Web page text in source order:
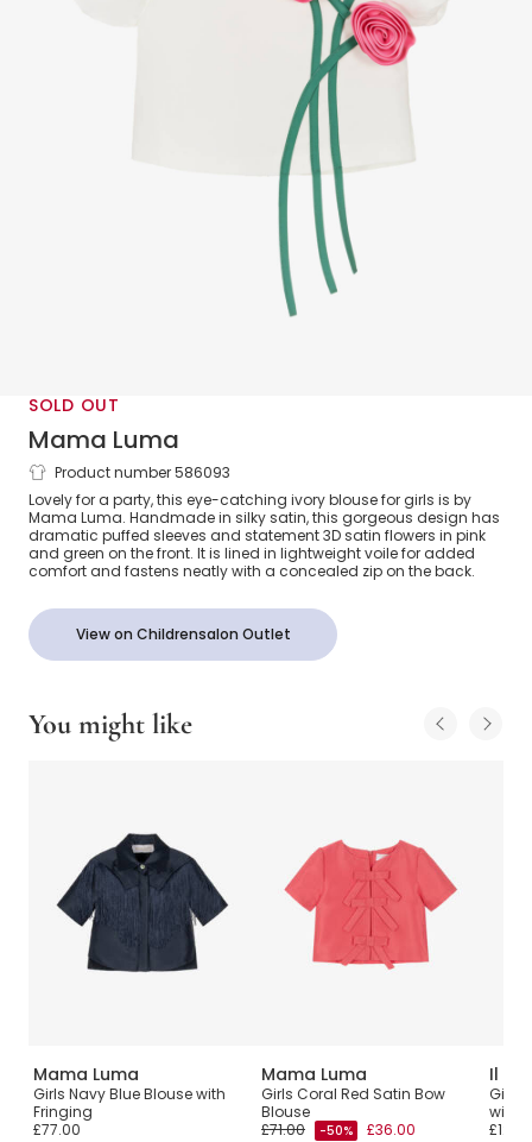
SOLD OUT
Mama Luma
Girls Ivory Satin Flower Blouse
Product number 586093
Lovely for a party, this eye-catching ivory blouse for girls is by
Mama Luma. Handmade in silky satin, this gorgeous design has
dramatic puffed sleeves and statement 3D satin flowers in pink
and green on the front. It is lined in lightweight voile for added
comfort and fastens neatly with a concealed zip on the back.
View on Childrensalon Outlet
You might like
Mama Luma
Girls Navy Blue Blouse with
Fringing
£77.00
Mama Luma
Girls Coral Red Satin Bow
Blouse
£71.00
-50% £36.00
Il
Girls
with